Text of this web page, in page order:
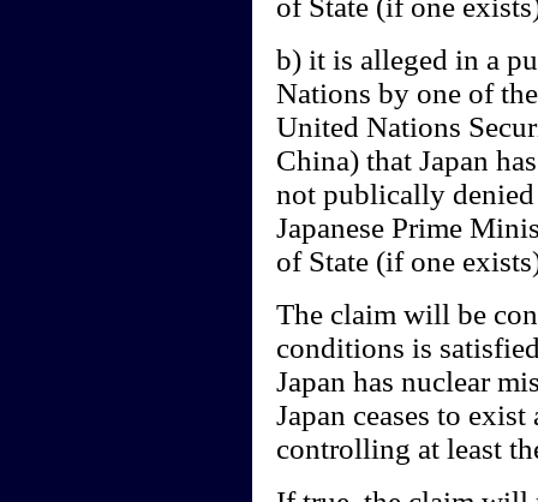
of State (if one
b) it is alleged in a
Nations by one of
United Nations
China) that Japan
not publically
Japanese Prime
of State (if one
The claim will be
conditions is
Japan has nuclear
Japan ceases to
controlling at least